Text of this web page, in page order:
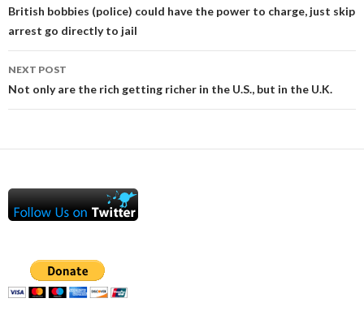
navigation
British bobbies (police) could have the power to charge, just skip
arrest go directly to jail
NEXT POST
Not only are the rich getting richer in the U.S., but in the U.K.